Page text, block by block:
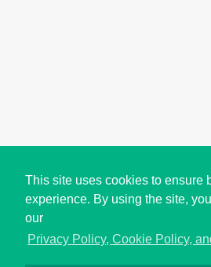
This site uses cookies to ensure
experience. By using the site,
our
Privacy Policy, Cookie Policy,
Copyright © i2Symbol 2011-2026,